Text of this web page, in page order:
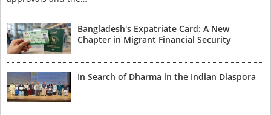
Bangladesh's Expatriate Card: A New
Chapter in Migrant Financial Security
In Search of Dharma in the Indian Diaspora